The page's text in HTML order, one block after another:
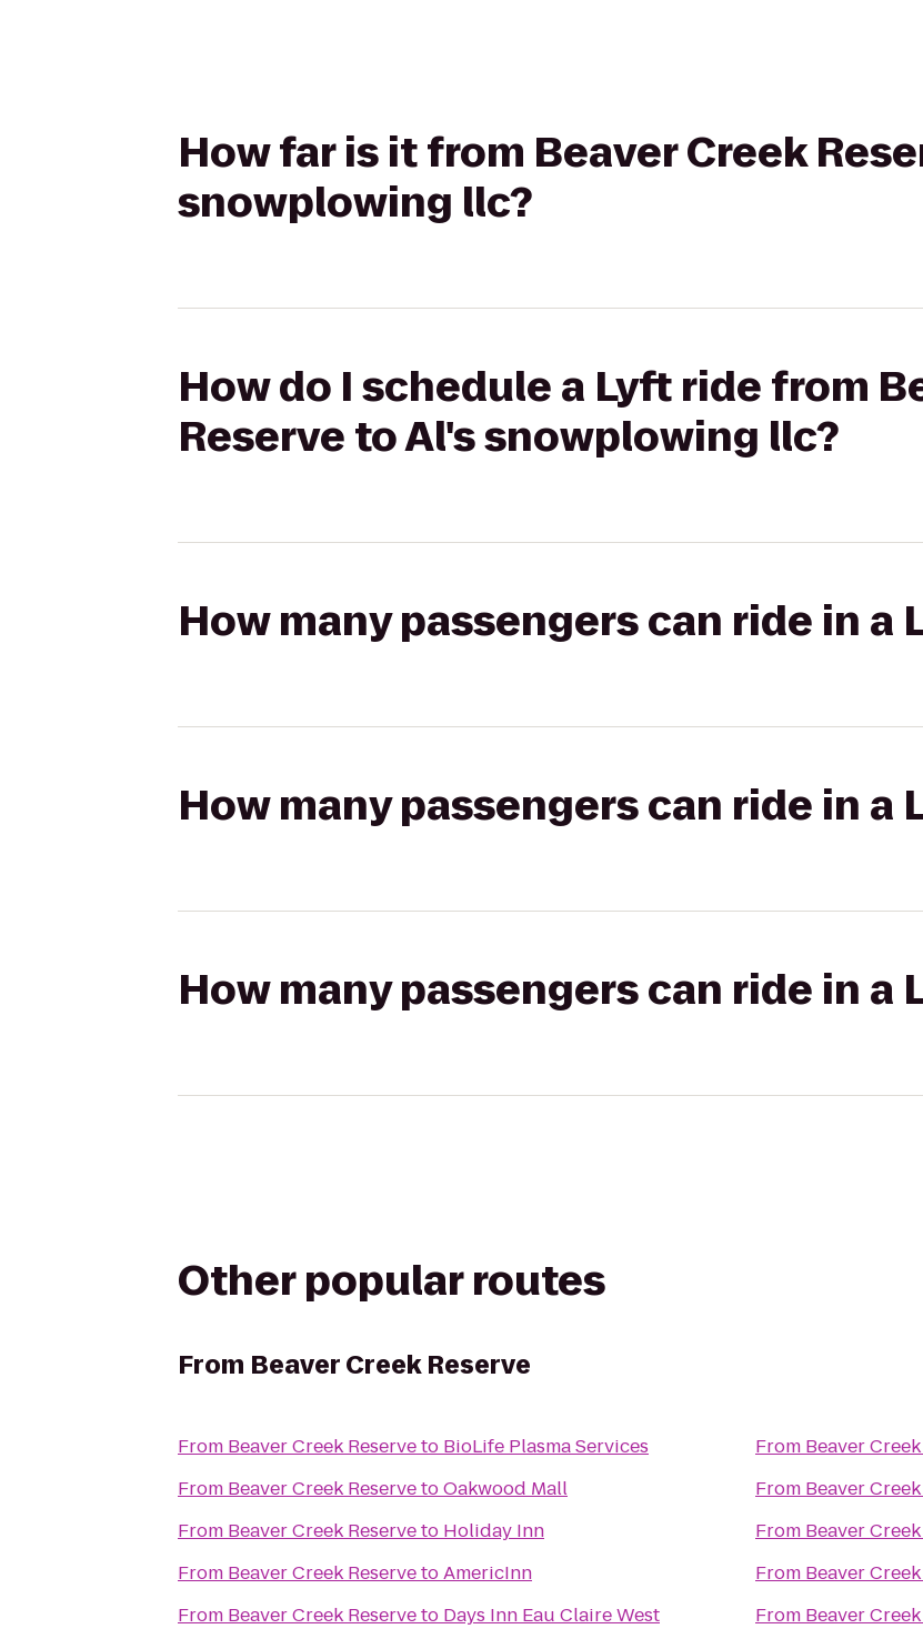
How far is it from Beaver Creek
snowplowing llc?
How do I schedule a Lyft ride from
Reserve to Al's snowplowing llc?
How many passengers can ride in a
How many passengers can ride in a
How many passengers can ride in a
Other popular routes
From Beaver Creek Reserve
From Beaver Creek Reserveto BioLife Plasma Services
From Beaver Creek ReservetoOakwood Mall
From Beaver Creek Reserveto Holiday Inn
From Beaver Creek ReservetoAmericInn
From Beaver Creek Reserveto Days Inn Eau Claire West
From Beaver
From Beaver
From Beaver
From Beaver
From Beaver